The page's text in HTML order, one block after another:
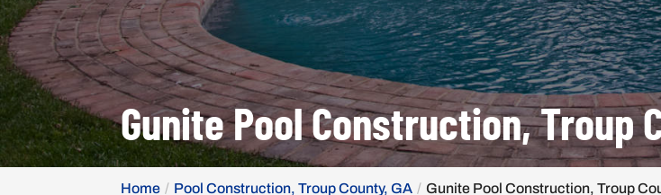
Gunite Pool Construction, Troup
Home Pool Construction, Troup County, GA Gunite Pool Construction, Troup